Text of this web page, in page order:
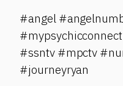
#angel
#ssntv #mpctv
#journeyryan